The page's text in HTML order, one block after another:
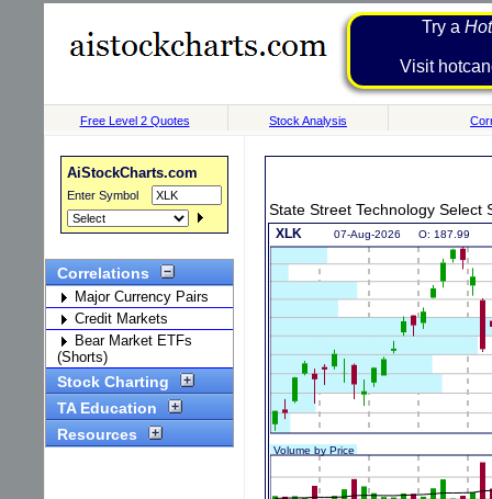
Try a
Visit
Free Level 2 Quotes Stock Analysis
AiStockCharts.com
Enter Symbol
Correlations
Major Currency Pairs
Credit Markets
Bear Market ETFs
(Shorts)
Stock Charting
TA Education
Resources
State Street Technology Select